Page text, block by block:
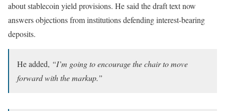
about stablecoin yield provisions. He said the draft text now
answers objections from institutions defending interest-bearing
deposits.
He added, “I’m going to encourage the chair to move
forward with the markup.”